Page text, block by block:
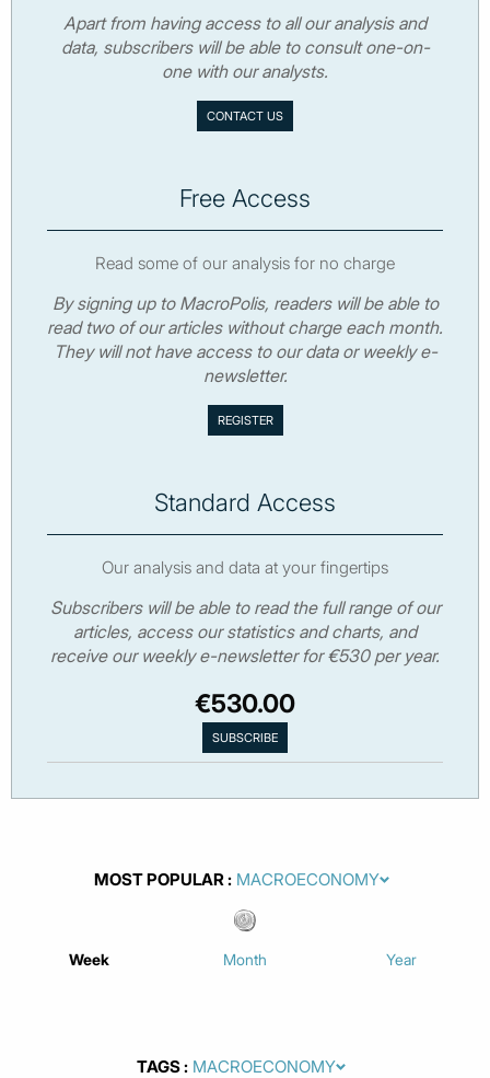
Apart from having access to all our analysis and
data, subscribers will be able to consult one-on-
one with our analysts.
CONTACT US
Free Access
Read some of our analysis for no charge
By signing up to MacroPolis, readers will be able to
read two of our articles without charge each month.
They will not have access to our data or weekly e-
newsletter.
Standard Access
Our analysis and data at your fingertips
Subscribers will be able to read the full range of our
articles, access our statistics and charts, and
receive our weekly e-newsletter for €530 per year.
€530.00
MOST POPULAR
Week Month Year
TAGS